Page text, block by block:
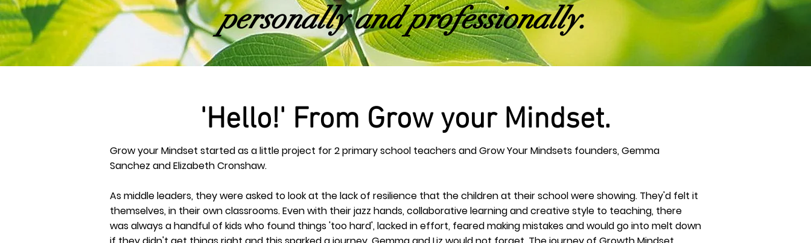
personally and professionally.
'Hello!' From Grow your Mindset.
Grow your Mindset started as a little project for 2 primary school teachers and Grow Your Mindsets founders, Gemma
Sanchez and Elizabeth Cronshaw.
As middle leaders, they were asked to look at the lack of resilience that the children at their school were showing. They'd felt it
themselves, in their own classrooms. Even with their jazz hands, collaborative learning andcreativestyle to teaching, there
was always a handful of kids who found things 'too hard', lacked in effort, feared making mistakes and would go into melt down